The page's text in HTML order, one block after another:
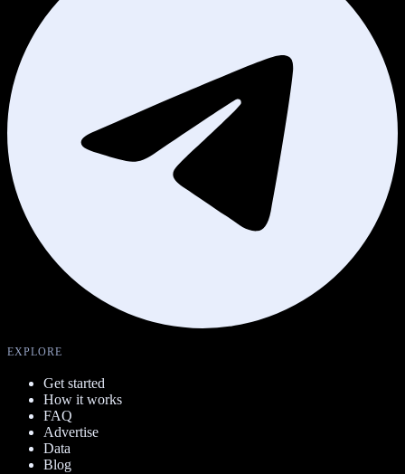
EXPLORE
Get started
How it works
FAQ
Advertise
Data
Blog